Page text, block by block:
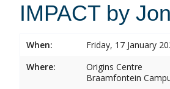
IMPACT by
When:
Friday, 17 January
Where:
Origins Centre
Braamfontein